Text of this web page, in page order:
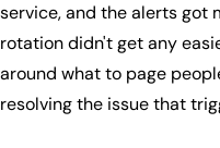
service, and the alerts got
rotation didn't get any
around what to page
resolving the issue that